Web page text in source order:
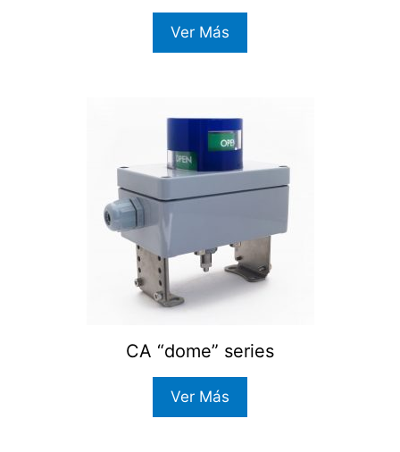
Ver Más
CA “dome” series
Ver Más